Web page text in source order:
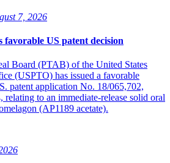
methods.
here during the entire event, please visit
up a copy of our newest issue!
7, 2026
favorable US patent decision
Board (PTAB) of the United States
(USPTO) has issued a favorable
patent application No. 18/065,702,
to an immediate-release solid oral
(AP1189 acetate).